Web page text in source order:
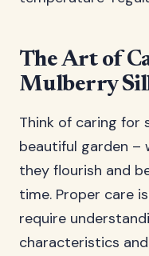
The Art of
Mulberry
Think of caring for
beautiful garden
they flourish and
time. Proper care
require
characteristics